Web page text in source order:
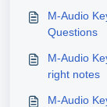
M-Audio
Questions
M-Audio
right notes
M-Audio